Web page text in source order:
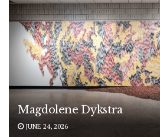
Magdolene Dykstra
JUNE 24, 2026